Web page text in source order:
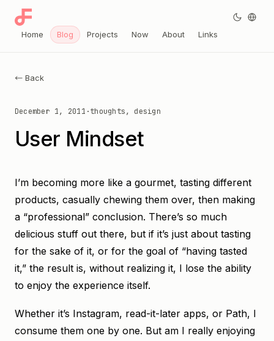
← Back
December 1, 2011 ·thoughts, design
User Mindset
I’m becoming more like a gourmet, tasting different
products, casually chewing them over, then making
a “professional” conclusion. There’s so much
delicious stuff out there, but if it’s just about tasting
for the sake of it, or for the goal of “having tasted
it,” the result is, without realizing it, I lose the ability
to enjoy the experience itself.
Whether it’s Instagram, read-it-later apps, or Path, I
consume them one by one. But am I really enjoying
Home Blog Projects Now About Links